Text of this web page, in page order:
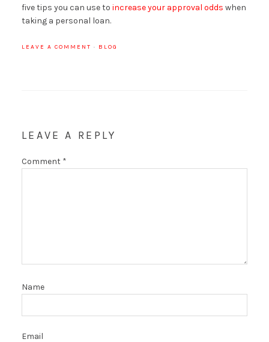
five tips you can use to increase your approval odds when
taking a personal loan.
LEAVE A COMMENT · BLOG
LEAVE A REPLY
Comment *
Name
Email